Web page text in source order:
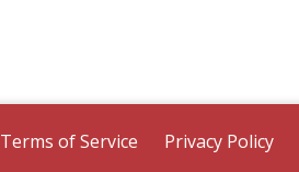
Terms of Service Privacy Policy